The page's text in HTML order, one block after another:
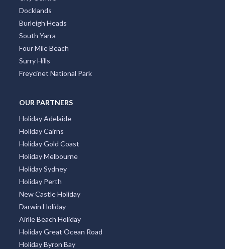
Docklands
Burleigh Heads
South Yarra
Four Mile Beach
Surry Hills
Freycinet National Park
OUR PARTNERS
Holiday Adelaide
Holiday Cairns
Holiday Gold Coast
Holiday Melbourne
Holiday Sydney
Holiday Perth
New Castle Holiday
Darwin Holiday
Airlie Beach Holiday
Holiday Great Ocean Road
Holiday Byron Bay